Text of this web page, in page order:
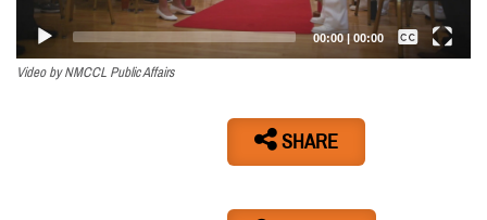
00:00| 00:00
Captions /
Subtitles
Video by NMCCL Public Affairs
SHARE